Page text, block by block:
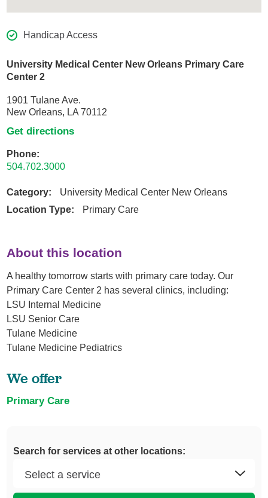
Handicap Access
University Medical Center New Orleans Primary Care
Center 2
1901 Tulane Ave.
New Orleans, LA 70112
Get directions
Phone:
504.702.3000
Category:
University Medical Center New Orleans
Location Type:
Primary Care
About this location
A healthy tomorrow starts with primary care today. Our
Primary Care Center 2 has several clinics, including:
LSU Internal Medicine
LSU Senior Care
Tulane Medicine
Tulane Medicine Pediatrics
We offer
Primary Care
Search for services at other locations: